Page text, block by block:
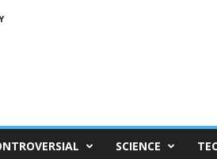
SCIENCE